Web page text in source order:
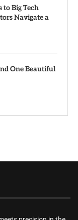
to Big Tech
Navigate a
One Beautiful